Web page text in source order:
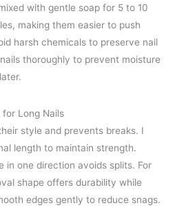
with gentle soap for 5 to 10
making them easier to push
harsh chemicals to preserve nail
thoroughly to prevent moisture
for Long Nails
style and prevents breaks. I
length to maintain strength.
in one direction avoids splits. For
shape offers durability while
edges gently to reduce snags.